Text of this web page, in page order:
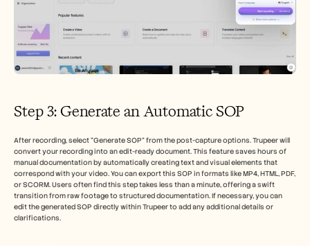
Step 3: Generate an Automatic SOP
After recording, select "Generate SOP" from the post-capture options. Trupeer will
convert your recording into an edit-ready document. This feature saves hours of
manual documentation by automatically creating text and visual elements that
correspond with your video. You can export this SOP in formats like MP4, HTML, PDF,
or SCORM. Users often find this step takes less than a minute, offering a swift
transition from raw footage to structured documentation. If necessary, you can
edit the generated SOP directly within Trupeer to add any additional details or
clarifications.